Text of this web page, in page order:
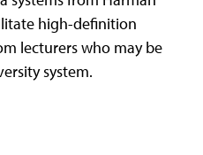
high-definition
lecturers who may be
system.